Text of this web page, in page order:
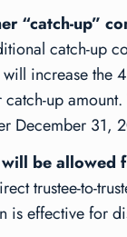
“catch-up”
catch-up
increase
up
December 31,
be allowed
trustee-to-
is effective for